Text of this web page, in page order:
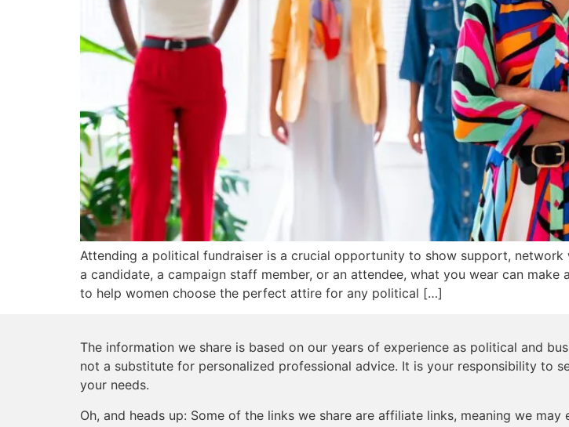
Attending a political fundraiser is a crucial opportunity to show support,
a candidate, a campaign staff member, or an attendee, what you wear can
to help women choose the perfect attire for any political […]
The information we share is based on our years of experience as political and
not a substitute for personalized professional advice. It is your responsibility to
your needs.
Oh, and heads up: Some of the links we share are affiliate links, meaning we